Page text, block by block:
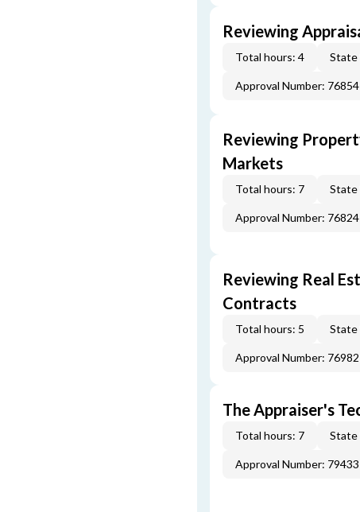
Reviewing
Total hours: 4 State
Approval Number: 76854
Reviewing
Markets
Total hours: 7 State
Approval Number: 76824
Reviewing Real
Contracts
Total hours: 5 State
Approval Number: 76982
The Appraiser's
Total hours: 7 State
Approval Number: 79433